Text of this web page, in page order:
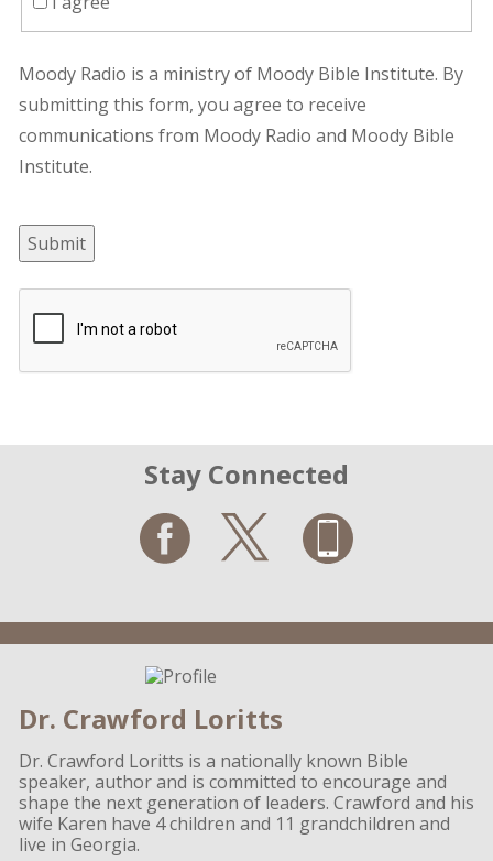
Moody Radio is a ministry of Moody Bible Institute. By
submitting this form, you agree to receive
communications from Moody Radio and Moody Bible
Institute.
Submit
Stay Connected
Dr. Crawford Loritts
Dr. Crawford Loritts is a nationally known Bible
speaker, author and is committed to encourage and
shape the next generation of leaders. Crawford and his
wife Karen have 4 children and 11 grandchildren and
live in Georgia.